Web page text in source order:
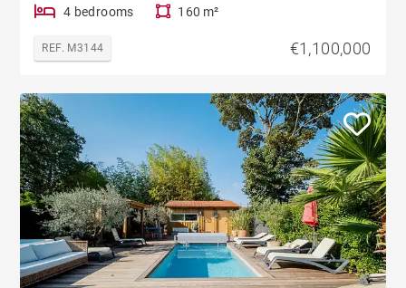
4 bedrooms 160 m²
REF. M3144 €1,100,000